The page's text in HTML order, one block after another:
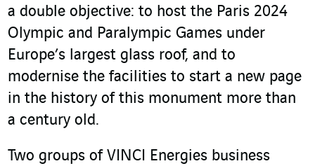
a double objective: to host the Paris 2024
Olympic and Paralympic Games under
Europe’s largest glass roof, and to
modernise the facilities to start a new page
in the history of this monument more than
a century old.
Two groups of VINCI Energies business